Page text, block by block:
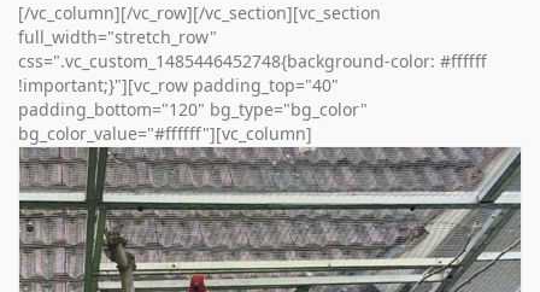
[/vc_column][/vc_row][/vc_section][vc_section
full_width="stretch_row"
css=".vc_custom_1485446452748{background-color: #ffffff
!important;}"][vc_row padding_top="40"
padding_bottom="120" bg_type="bg_color"
bg_color_value="#ffffff"][vc_column]